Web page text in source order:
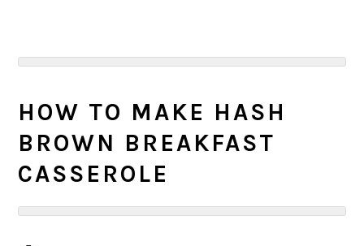
HOW TO MAKE HASH
BROWN BREAKFAST
CASSEROLE